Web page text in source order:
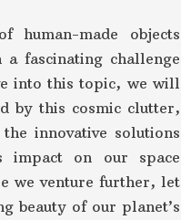
human-made objects
fascinating challenge
into this topic, we will
by this cosmic clutter,
innovative solutions
impact on our space
we venture further, let
beauty of our planet’s